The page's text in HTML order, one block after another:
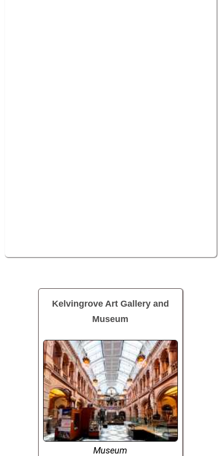
Kelvingrove Art Gallery and
Museum
Museum